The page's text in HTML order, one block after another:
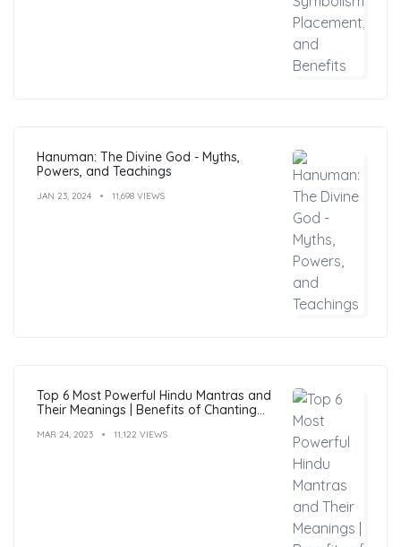
Hanuman: The Divine God - Myths,
Powers, and Teachings
JAN 23, 2024 11,698 VIEWS
Top 6 Most Powerful Hindu Mantras and
Their Meanings | Benefits of Chanting
MAR 24, 2023 11,122 VIEWS